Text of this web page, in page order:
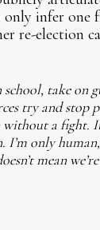
only infer one
re-election
take on
try and stop
without a fight.
only human,
mean